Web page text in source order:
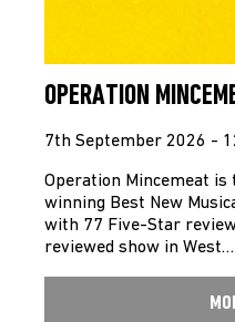
OPERATION
7th September 2026 -
Operation Mincemeat
winning Best New
with 77 Five-Star
reviewed show in West…